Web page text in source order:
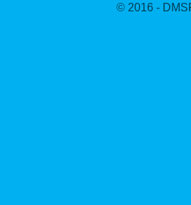
© 2016 -